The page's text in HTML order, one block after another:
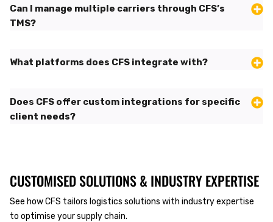
Can I manage multiple carriers through CFS’s
TMS?
What platforms does CFS integrate with?
Does CFS offer custom integrations for specific
client needs?
CUSTOMISED SOLUTIONS & INDUSTRY EXPERTISE
See how CFS tailors logistics solutions with industry expertise
to optimise your supply chain.